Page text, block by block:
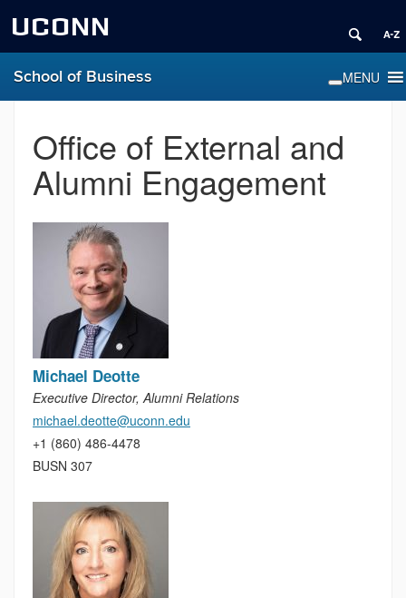
UCONN
School of Business
Office of External and
Alumni Engagement
Michael Deotte
Executive Director, Alumni Relations
michael.deotte@uconn.edu
+1 (860) 486-4478
BUSN 307